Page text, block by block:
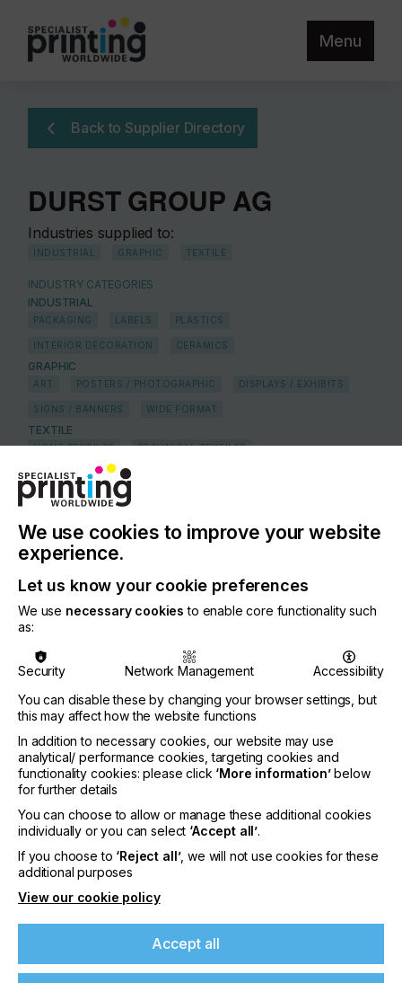
Menu
Back to Supplier Directory
DURST GROUP AG
Industries supplied to:
INDUSTRIAL GRAPHIC TEXTILE
INDUSTRY CATEGORIES
INDUSTRIAL
PACKAGING LABELS PLASTICS
INTERIOR DECORATION CERAMICS
GRAPHIC
ART POSTERS / PHOTOGRAPHIC DISPLAYS / EXHIBITS
SIGNS / BANNERS WIDE FORMAT
TEXTILE
HOME TEXTILES TECHNICAL TEXTILES
COUNTRY
REGION
Europe
CONTACT
Julius-Durst-Strasse 4, 39042 Brixen
DURST GROUP AG
Visit our Website
If you're enjoying our
content
Please sign up to printconnect for exclusive
offers on events, a monthly roundup of the
latest news, and the latest issue sent directly to
you and more.
We use cookies to improve your website
experience.
Let us know your cookie preferences
We use necessary cookies to enable core functionality such
as:
Security Network Management
Accessibility
You can disable these by changing your browser settings, but
this may affect how the website functions
In addition to necessary cookies, our website may use
analytical/ performance cookies, targeting cookies and
functionality cookies: please click ‘More information’below
for further details
You can choose to allow or manage these additional cookies
individually or you can select ‘Accept all’.
If you choose to ‘Reject all’, we will not use cookies for these
additional purposes
View our cookie policy
Accept all